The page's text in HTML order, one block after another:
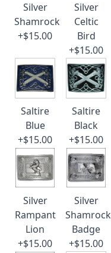
Silver
Shamrock
+$15.00
Silver
Celtic
Bird
+$15.00
Saltire
Blue
+$15.00
Saltire
Black
+$15.00
Silver
Rampant
Lion
+$15.00
Silver
Shamrock
Badge
+$15.00